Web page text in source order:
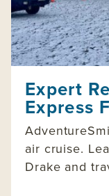
Expert
Express
air cruise.
Drake and